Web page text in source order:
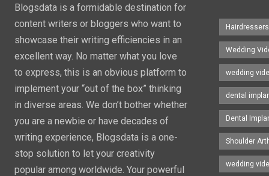
Blogsdata is a formidable destination for
content writers or bloggers who want to
showcase their writing efficiencies in an
excellent way. No matter what you love
to express, this is an obvious platform to
implement your “out of the box” thinking
in diverse areas. We don’t bother whether
you are a newbie or have decades of
writing experience, Blogsdata is a one-
stop solution to let your creativity
popular among worldwide. Your powerful
Wedding
wedding
dental
Dental
Shoulder
wedding